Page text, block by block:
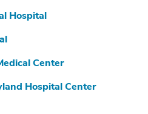
Hospital
Center
Hospital Center